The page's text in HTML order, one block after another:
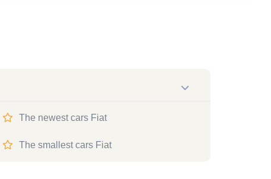
The newest cars Fiat
The smallest cars Fiat